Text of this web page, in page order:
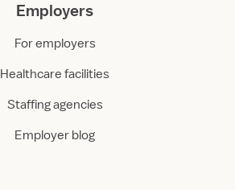
Employers
For employers
Healthcare facilities
Staffing agencies
Employer blog